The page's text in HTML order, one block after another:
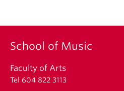
School of Music
Faculty of Arts
Tel 604 822 3113